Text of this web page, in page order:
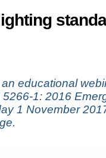
educational
1: 2016
1 November